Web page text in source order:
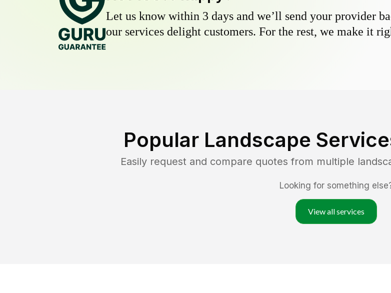
Let us know within 3 days and we’ll send your provider
our services delight customers. For the rest, we make it
Popular Landscape
Easily request and compare quotes from multiple
Looking for something
View all services